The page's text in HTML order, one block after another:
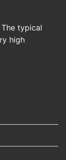
typical
high